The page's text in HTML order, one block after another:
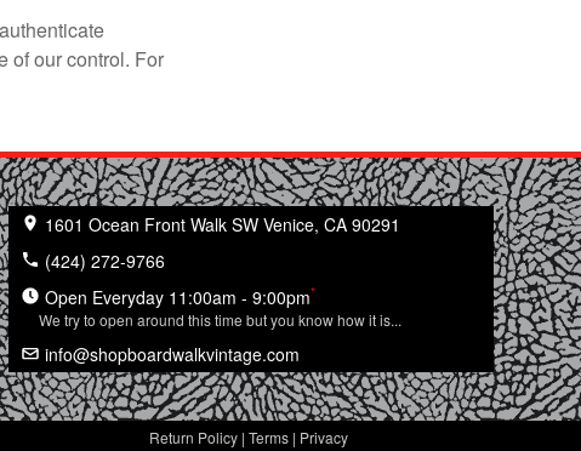
of our control. For
1601 Ocean Front Walk SW Venice, CA 90291
(424) 272-9766
Open Everyday 11:00am - 9:00pm*
We try to open around this time but you know how it is...
info@shopboardwalkvintage.com
Return Policy | Terms | Privacy